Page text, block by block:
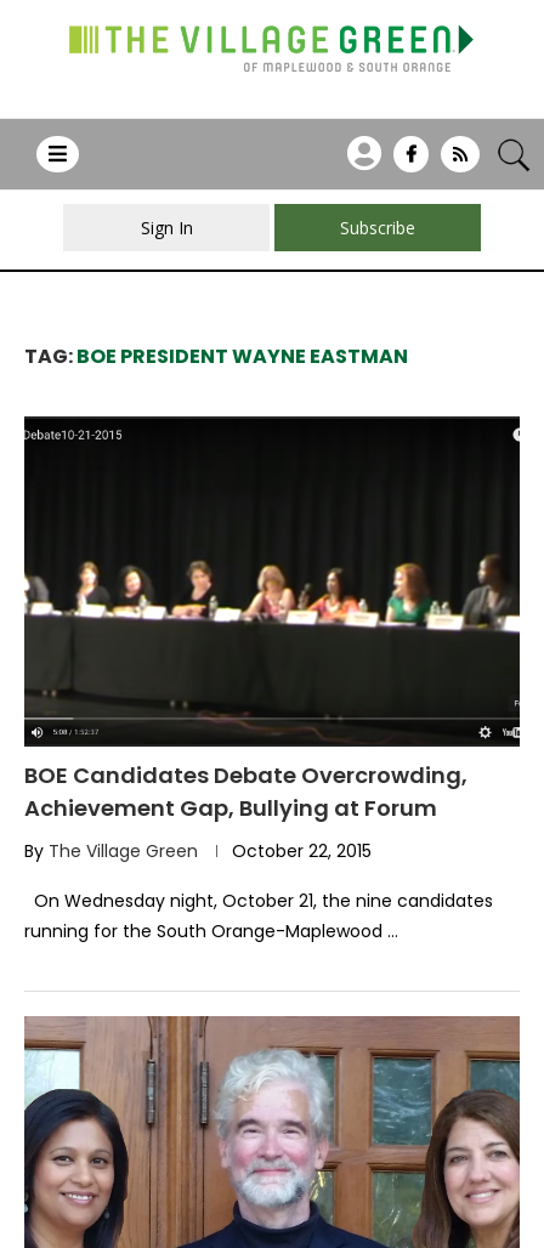
Sign In Subscribe
TAG:BOE PRESIDENT WAYNE EASTMAN
BOE Candidates Debate Overcrowding,
Achievement Gap, Bullying at Forum
By The Village Green October 22, 2015
On Wednesday night, October 21, the nine candidates
running for the South Orange-Maplewood …